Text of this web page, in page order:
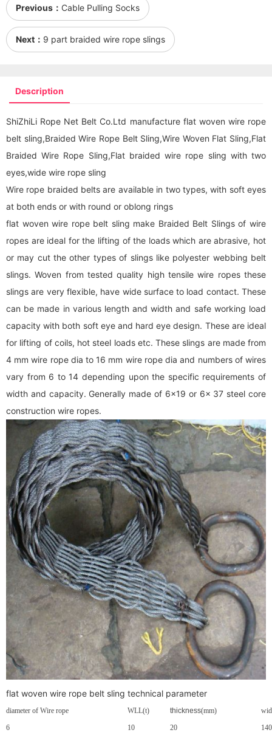
Previous： Cable Pulling Socks
Next： 9 part braided wire rope slings
Description
ShiZhiLi Rope Net Belt Co.Ltd manufacture flat woven wire rope
belt sling,Braided Wire Rope Belt Sling,Wire Woven Flat Sling,Flat
Braided Wire Rope Sling,Flat braided wire rope sling with two
eyes,wide wire rope sling
Wire rope braided belts are available in two types, with soft eyes
at both ends or with round or oblong rings
flat woven wire rope belt sling make Braided Belt Slings of wire
ropes are ideal for the lifting of the loads which are abrasive, hot
or may cut the other types of slings like polyester webbing belt
slings. Woven from tested quality high tensile wire ropes these
slings are very flexible, have wide surface to load contact. These
can be made in various length and width and safe working load
capacity with both soft eye and hard eye design. These are ideal
for lifting of coils, hot steel loads etc. These slings are made from
4 mm wire rope dia to 16 mm wire rope dia and numbers of wires
vary from 6 to 14 depending upon the specific requirements of
width and capacity. Generally made of 6x19 or 6x 37 steel core
construction wire ropes.
flat woven wire rope belt sling technical parameter
diameter of Wire rope WLL(t) thickness(mm)
6
10 20
140